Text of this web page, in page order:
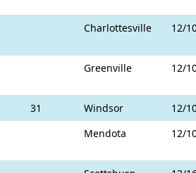
Charlottesville 12/
Greenville 12/
31 Windsor
12/
Mendota 12/